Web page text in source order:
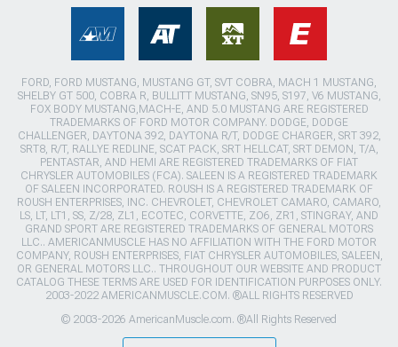
FORD, FORD MUSTANG, MUSTANG GT, SVT COBRA, MACH 1 MUSTANG,
SHELBY GT 500, COBRA R, BULLITT MUSTANG, SN95, S197, V6 MUSTANG,
FOX BODY MUSTANG,MACH-E, AND 5.0 MUSTANG ARE REGISTERED
TRADEMARKS OF FORD MOTOR COMPANY. DODGE, DODGE
CHALLENGER, DAYTONA 392, DAYTONA R/T, DODGE CHARGER, SRT 392,
SRT8, R/T, RALLYE REDLINE, SCAT PACK, SRT HELLCAT, SRT DEMON, T/A,
PENTASTAR, AND HEMI ARE REGISTERED TRADEMARKS OF FIAT
CHRYSLER AUTOMOBILES (FCA). SALEEN IS A REGISTERED TRADEMARK
OF SALEEN INCORPORATED. ROUSH IS A REGISTERED TRADEMARK OF
ROUSH ENTERPRISES, INC. CHEVROLET, CHEVROLET CAMARO, CAMARO,
LS, LT, LT1, SS, Z/28, ZL1, ECOTEC, CORVETTE, ZO6, ZR1, STINGRAY, AND
GRAND SPORT ARE REGISTERED TRADEMARKS OF GENERAL MOTORS
LLC.. AMERICANMUSCLE HAS NO AFFILIATION WITH THE FORD MOTOR
COMPANY, ROUSH ENTERPRISES, FIAT CHRYSLER AUTOMOBILES, SALEEN,
OR GENERAL MOTORS LLC.. THROUGHOUT OUR WEBSITE AND PRODUCT
CATALOG THESE TERMS ARE USED FOR IDENTIFICATION PURPOSES ONLY.
2003-2022 AMERICANMUSCLE.COM. ®ALL RIGHTS RESERVED
© 2003-2026 AmericanMuscle.com. ®All Rights Reserved